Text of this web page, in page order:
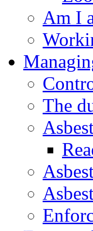
Am I
The